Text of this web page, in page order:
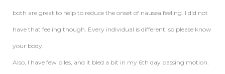
both are great to help to reduce the onset of nausea feeling. I did not
have that feeling though. Every individual is different, so please know
your body.
Also, I have few piles, and it bled a bit in my 6th day passing motion.